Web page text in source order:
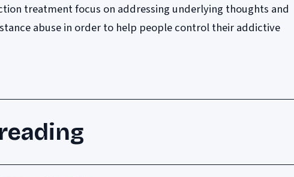
treatment focus on addressing underlying thoughts and
abuse in order to help people control their addictive